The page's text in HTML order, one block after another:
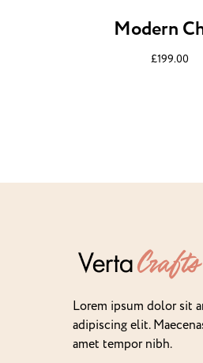
Modern
£199.00
Lorem ipsum dolor sit
adipiscing elit.
amet tempor nibh.